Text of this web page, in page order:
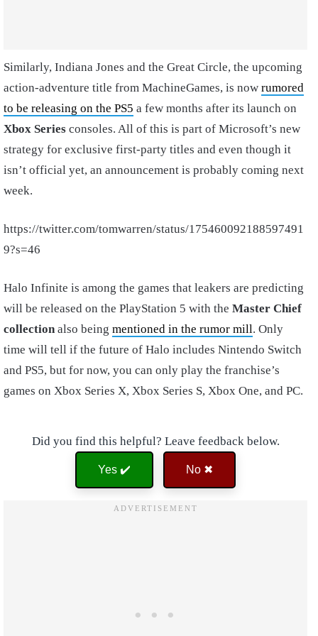
Similarly, Indiana Jones and the Great Circle, the upcoming
action-adventure title from MachineGames, is now rumored
to be releasing on the PS5 a few months after its launch on
Xbox Series consoles. All of this is part of Microsoft’s new
strategy for exclusive first-party titles and even though it
isn’t official yet, an announcement is probably coming next
week.
https://twitter.com/tomwarren/status/175460092188597491
9?s=46
Halo Infinite is among the games that leakers are predicting
will be released on the PlayStation 5 with the Master Chief
collection also being mentioned in the rumor mill. Only
time will tell if the future of Halo includes Nintendo Switch
and PS5, but for now, you can only play the franchise’s
games on Xbox Series X, Xbox Series S, Xbox One, and PC.
Did you find this helpful? Leave feedback below.
Yes ✔️ No ✖